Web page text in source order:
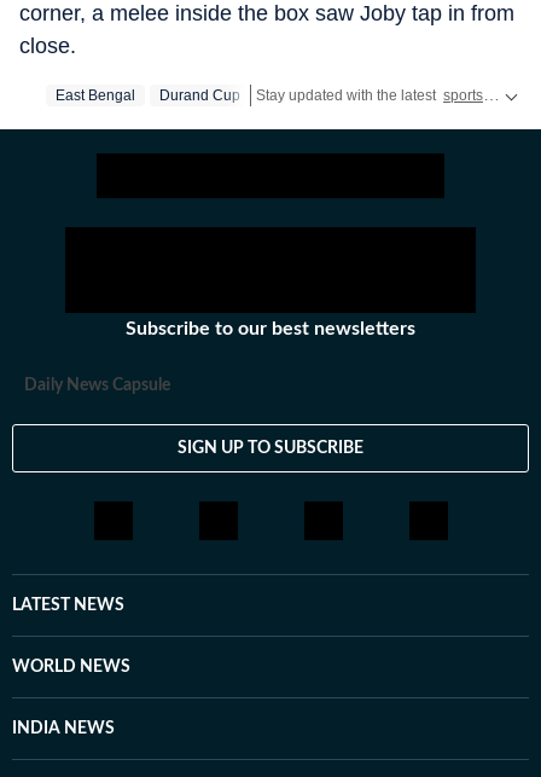
corner, a melee inside the box saw Joby tap in from
close.
East Bengal Durand Cup Stay updated with the latest sports news
Subscribe to our best newsletters
Daily News Capsule
SIGN UP TO SUBSCRIBE
LATEST NEWS
WORLD NEWS
INDIA NEWS